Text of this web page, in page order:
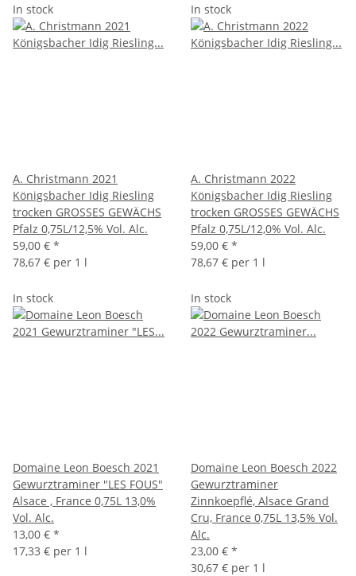
In stock
A. Christmann 2021
Königsbacher Idig Riesling
trocken GROSSES GEWÄCHS
Pfalz 0,75L/12,5% Vol. Alc.
59,00 € *
78,67 € per 1 l
In stock
A. Christmann 2022
Königsbacher Idig Riesling
trocken GROSSES GEWÄCHS
Pfalz 0,75L/12,0% Vol. Alc.
59,00 € *
78,67 € per 1 l
In stock
Domaine Leon Boesch 2021
Gewurztraminer "LES FOUS"
Alsace , France 0,75L 13,0%
Vol. Alc.
13,00 € *
17,33 € per 1 l
In stock
Domaine Leon Boesch 2022
Gewurztraminer
Zinnkoepflé, Alsace Grand
Cru, France 0,75L 13,5% Vol.
Alc.
23,00 € *
30,67 € per 1 l